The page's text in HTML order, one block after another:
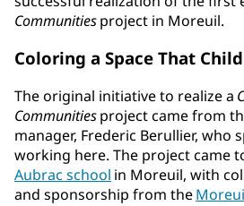
Communitiesproject in Moreuil.
Coloring a Space That
The original initiative to realize a
Communitiesproject came from
manager, Frederic Berullier, who
working here. The project came
Aubrac school in Moreuil, with
and sponsorship from the